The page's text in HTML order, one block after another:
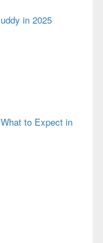
in 2025
to Expect in